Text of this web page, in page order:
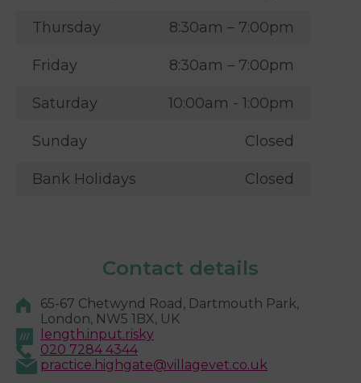
Thursday 8:30am – 7:00pm
Friday 8:30am – 7:00pm
Saturday 10:00am - 1:00pm
Sunday Closed
Bank Holidays Closed
Contact details
65-67 Chetwynd Road, Dartmouth Park,
London, NW5 1BX, UK
length.input.risky
020 7284 4344
practice.highgate@villagevet.co.uk